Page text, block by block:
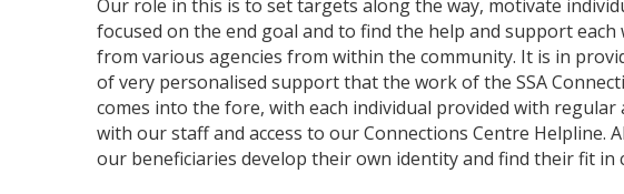
Our role in this is to set targets along the way, motivate
focused on the end goal and to find the help and support each
from various agencies from within the community. It is in
of very personalised support that the work of the SSA
comes into the fore, with each individual provided with regular
with our staff and access to our Connections Centre Helpline.
our beneficiaries develop their own identity and find their fit in